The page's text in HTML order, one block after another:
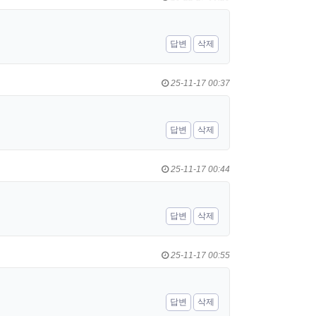
답변
삭제
25-11-17 00:37
답변
삭제
25-11-17 00:44
답변
삭제
25-11-17 00:55
답변
삭제